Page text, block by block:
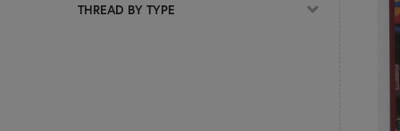
Hand Embroidery
THREAD BY TYPE